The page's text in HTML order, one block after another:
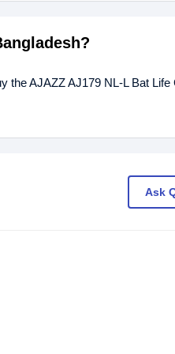
the AJAZZ AJ179 NL-L Bat Life
Ask